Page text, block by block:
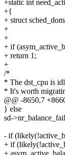
+static int
+{
+ struct
+
+
+ if
+ return 1;
+
/*
* The dst_cpu is
* It's worth
@@ -8650,7
} else
sd-
- if
+ if